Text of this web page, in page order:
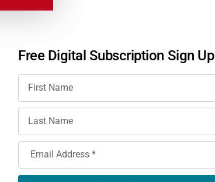
Free Digital Subscription Sign Up